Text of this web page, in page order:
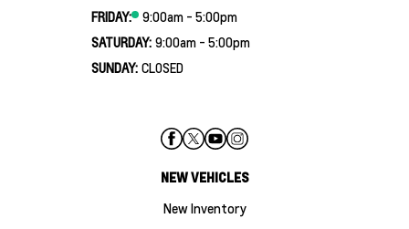
FRIDAY:
9:00am - 5:00pm
SATURDAY: 9:00am - 5:00pm
SUNDAY: CLOSED
NEW VEHICLES
New Inventory